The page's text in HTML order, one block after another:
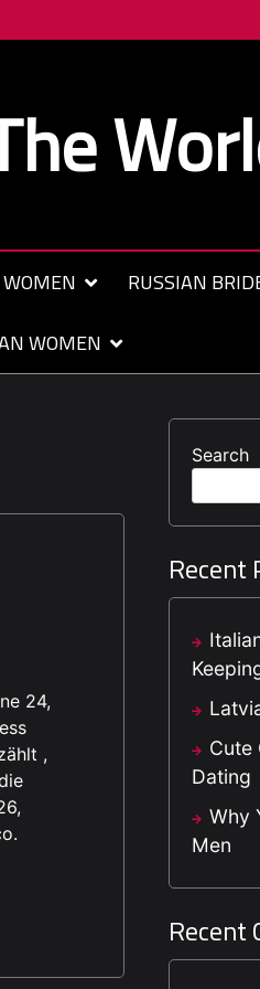
RUSSIAN
WOMEN
24,
,
Search
Recent
Cute
Dating
Why
Men
Recent